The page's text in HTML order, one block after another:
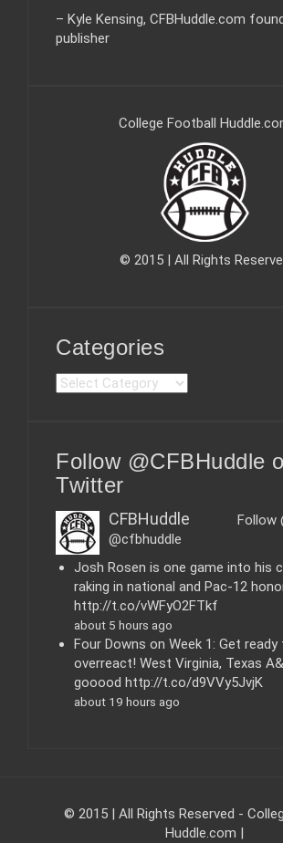
– Kyle Kensing, CFBHuddle.com
publisher
College Football
© 2015 | All Rights
Categories
C
g
o
i
e
s
Follow @CFBHuddle
Twitter
Follow
CFBHuddle
@cfbhuddle
Josh Rosen is one game into his
raking in national and Pac-12
http://t.co/vWFyO2FTkf
about 5 hours ago
Four Downs on Week 1: Get ready
overreact! West Virginia, Texas
gooood http://t.co/d9VVy5JvjK
about 19 hours ago
© 2015 | All Rights Reserved -
Huddle.com |